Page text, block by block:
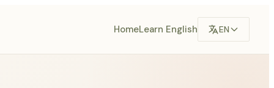
HomeLearn English EN